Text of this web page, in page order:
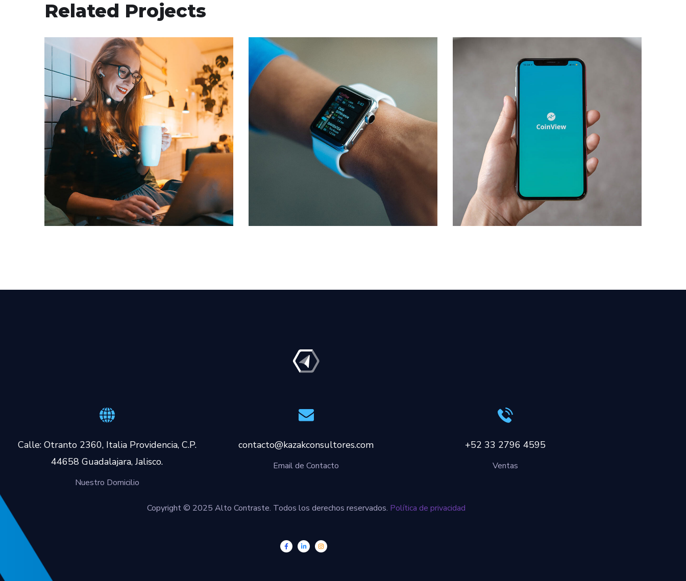
Related Projects
Corporate Website
DEVELOPMENT
Responsive Design Mobile Coin View App
DEVELOPMENT
Calle: Otranto 2360, Italia Providencia, C.P.
44658 Guadalajara, Jalisco.
Nuestro Domicilio
contacto@kazakconsultores.com
Email de Contacto
+52 33 2796 4595
Ventas
Copyright © 2025 Alto Contraste. Todos los derechos reservados. Política de privacidad